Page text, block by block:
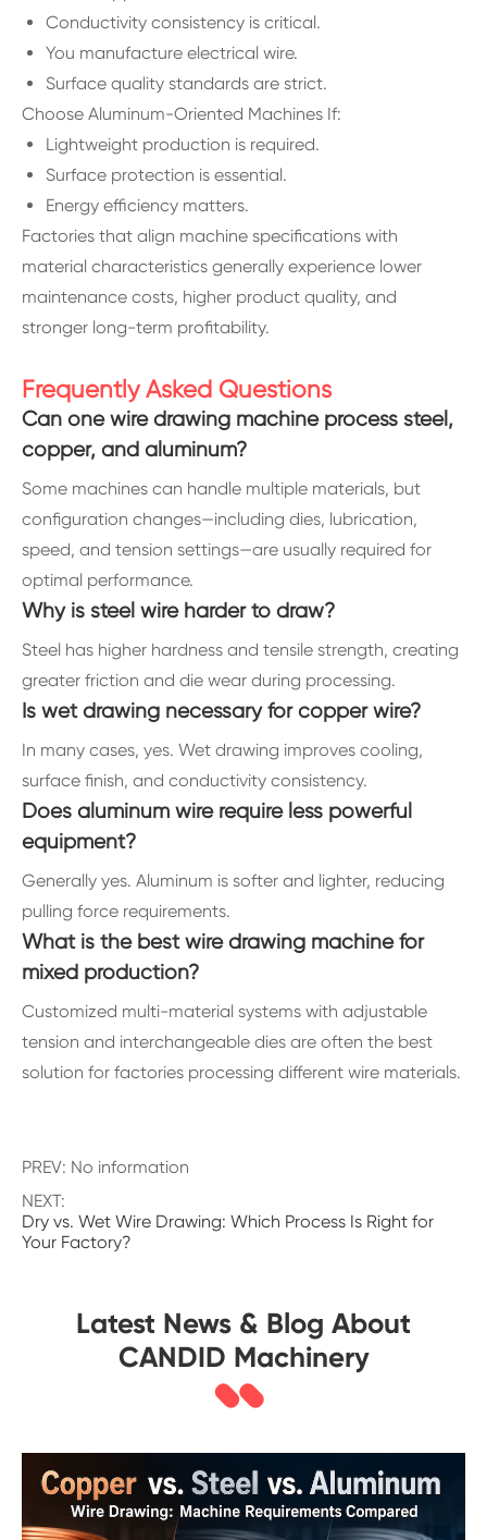
Conductivity consistency is critical.
You manufacture electrical wire.
Surface quality standards are strict.
Choose Aluminum-Oriented Machines If:
Lightweight production is required.
Surface protection is essential.
Energy efficiency matters.
Factories that align machine specifications with
material characteristics generally experience lower
maintenance costs, higher product quality, and
stronger long-term profitability.
Frequently Asked Questions
Can one wire drawing machine process steel,
copper, and aluminum?
Some machines can handle multiple materials, but
configuration changes—including dies, lubrication,
speed, and tension settings—are usually required for
optimal performance.
Why is steel wire harder to draw?
Steel has higher hardness and tensile strength, creating
greater friction and die wear during processing.
Is wet drawing necessary for copper wire?
In many cases, yes. Wet drawing improves cooling,
surface finish, and conductivity consistency.
Does aluminum wire require less powerful
equipment?
Generally yes. Aluminum is softer and lighter, reducing
pulling force requirements.
What is the best wire drawing machine for
mixed production?
Customized multi-material systems with adjustable
tension and interchangeable dies are often the best
solution for factories processing different wire materials.
PREV: No information
NEXT:
Dry vs. Wet Wire Drawing: Which Process Is Right for
Your Factory?
Latest News & Blog About
CANDID Machinery